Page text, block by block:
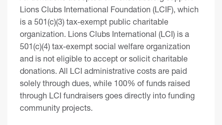
Lions Clubs International Foundation (LCIF), which
is a 501(c)(3) tax-exempt public charitable
organization. Lions Clubs International (LCI) is a
501(c)(4) tax-exempt social welfare organization
and is not eligible to accept or solicit charitable
donations. All LCI administrative costs are paid
solely through dues, while 100% of funds raised
through LCI fundraisers goes directly into funding
community projects.